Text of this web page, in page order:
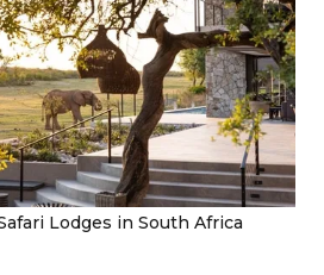
Lodges in South Africa